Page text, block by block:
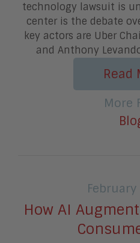
technology lawsuit is
center is the debate
key actors are Uber
and Anthony
Read
More
How AI